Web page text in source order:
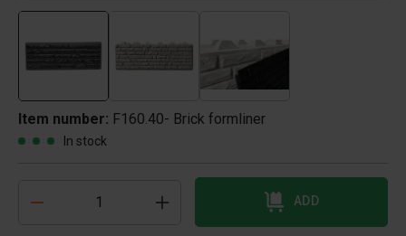
Item number: F160.40- Brick formliner
In stock
ADD